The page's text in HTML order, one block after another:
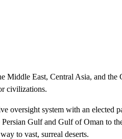
Middle East, Central Asia, and the
civilizations.
oversight system with an elected
Gulf and Gulf of Oman to
to vast, surreal deserts.